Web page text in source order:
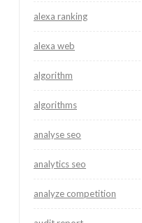
alexa ranking
alexa web
algorithm
algorithms
analyse seo
analytics seo
analyze competition